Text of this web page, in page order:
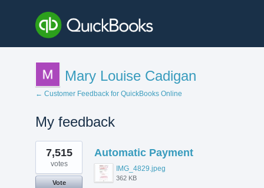
Mary Louise Cadigan
← Customer Feedback for QuickBooks Online
My feedback
1
result
found
Automatic Payment
IMG_4829.jpeg
362 KB
7,515
votes
Vote